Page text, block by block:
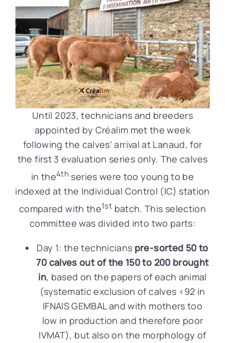
Until 2023, technicians and breeders
appointed by Créalim met the week
following the calves’ arrival at Lanaud, for
the first 3 evaluation series only. The calves
in the4th series were too young to be
indexed at the Individual Control (IC) station
compared with the1st batch. This selection
committee was divided into two parts:
Day 1: the technicians pre-sorted 50 to
70 calves out of the 150 to 200 brought
in, based on the papers of each animal
(systematic exclusion of calves <92 in
IFNAIS GEMBAL and with mothers too
low in production and therefore poor
IVMAT), but also on the morphology of